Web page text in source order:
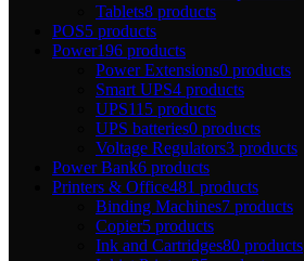
Tablets8 products
POS5 products
Power196 products
Power Extensions0 products
Smart UPS4 products
UPS115 products
UPS batteries0 products
Voltage Regulators3 products
Power Bank6 products
Printers & Office481 products
Binding Machines7 products
Copier5 products
Ink and Cartridges80 products